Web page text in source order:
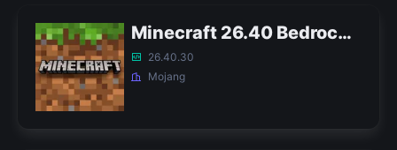
Minecraft 26.40 Bedrock APK
26.40.30
Mojang